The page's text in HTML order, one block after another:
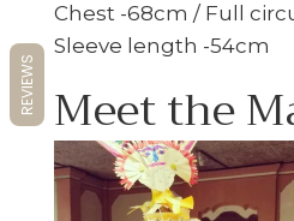
Chest -68cm / Full
Sleeve length -54cm
Meet the
REVIEWS